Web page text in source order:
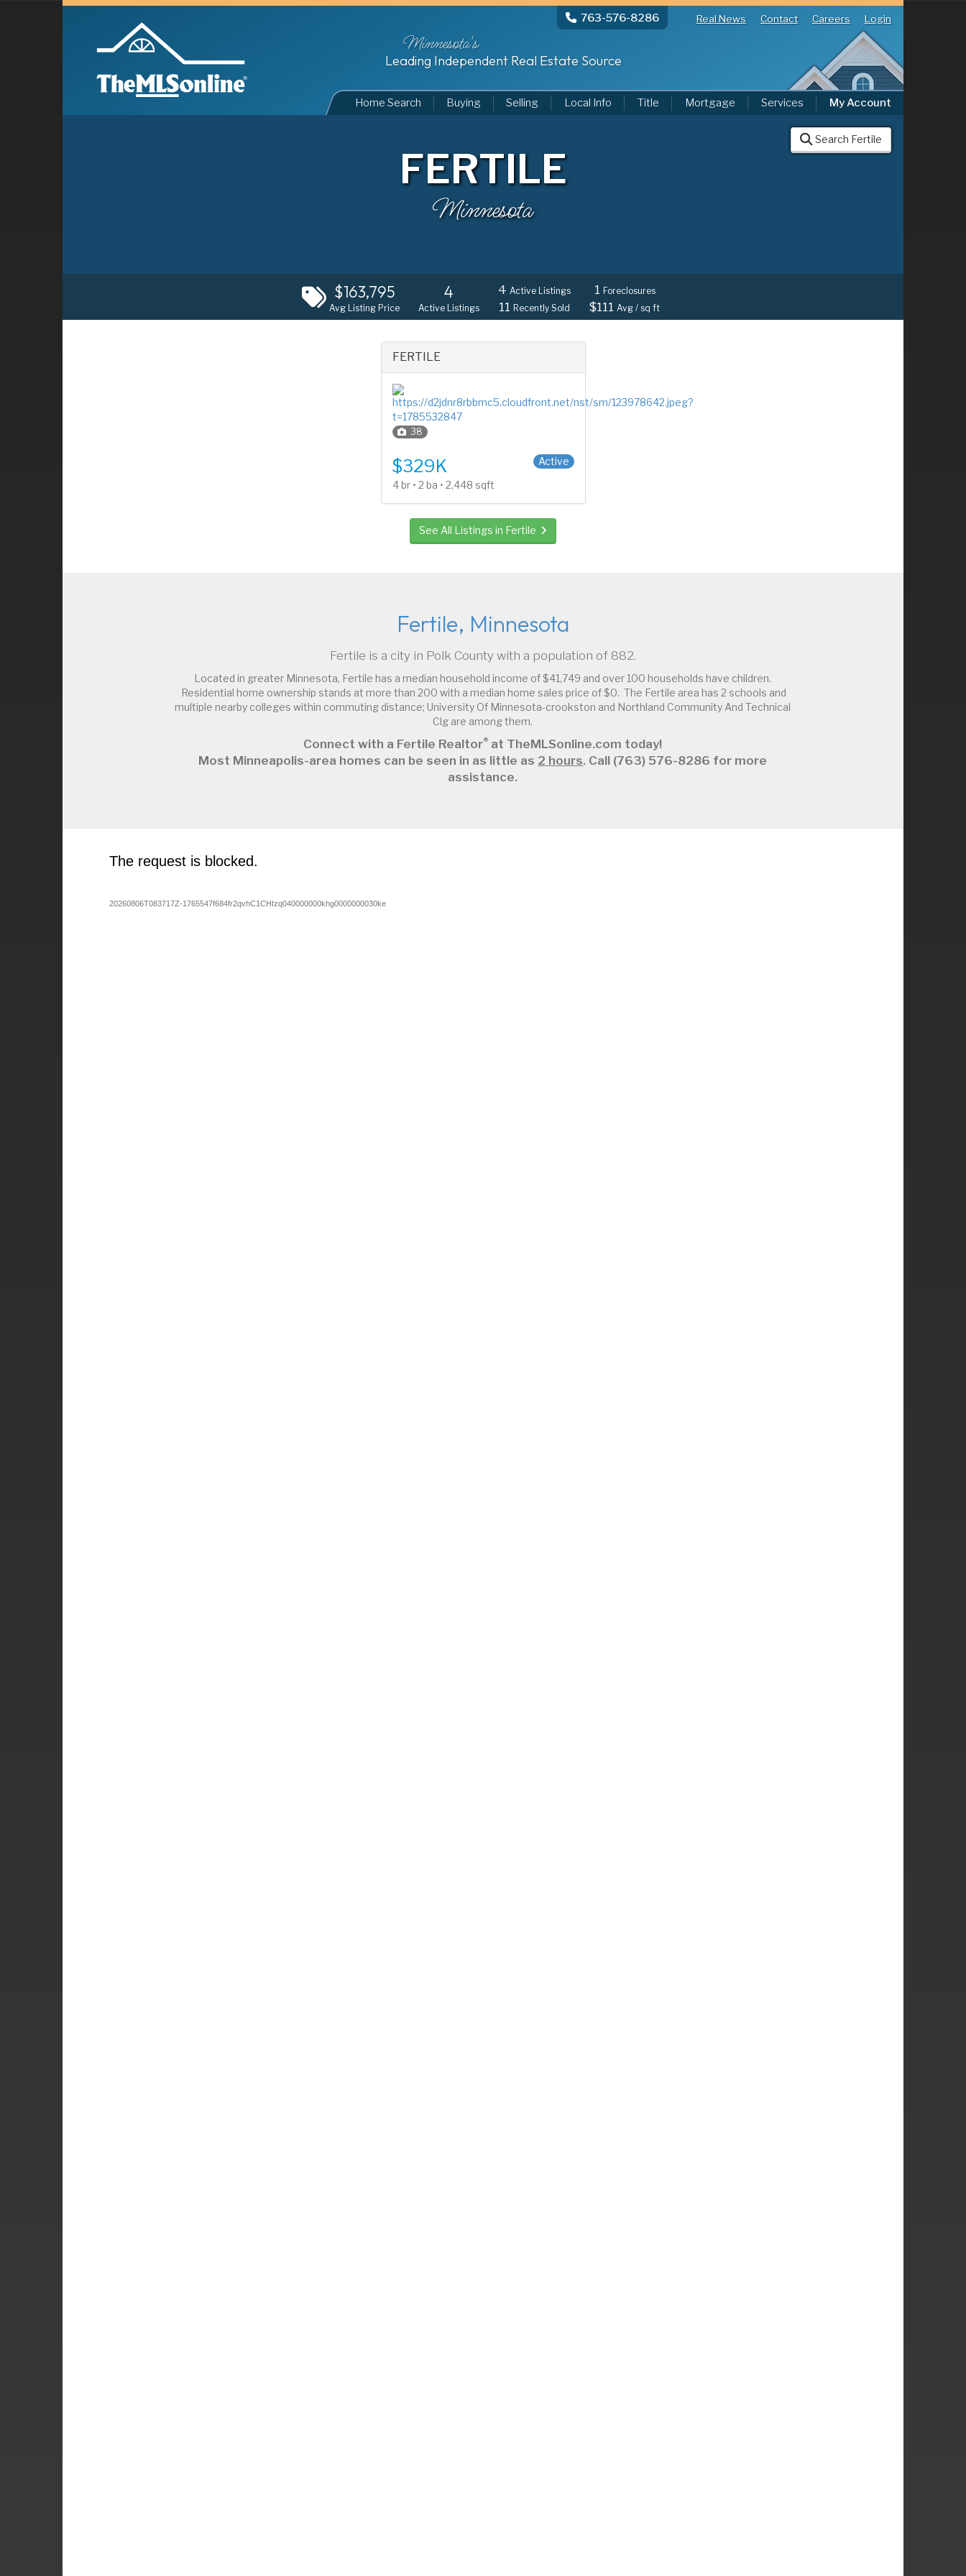
763-576-8286 Real News Contact Careers Login
Minnesota's
Leading Independent Real Estate Source
Home Search Buying Selling Local Info Title Mortgage Services My Account
Search Fertile
FERTILE
Minnesota
$163,795
Avg Listing Price
4
Active Listings
4 Active Listings
11 Recently Sold
1 Foreclosures
$111 Avg / sq ft
FERTILE
38
Active
$329K
4 br • 2 ba • 2,448 sqft
See All Listings in Fertile
Fertile, Minnesota
Fertile is a city in Polk County with a population of 882.
Located in greater Minnesota, Fertile has a median household income of $41,749 and over 100 households have children.
Residential home ownership stands at more than 200 with a median home sales price of $0. The Fertile area has 2 schools and
multiple nearby colleges within commuting distance; University Of Minnesota-crookston and Northland Community And Technical
Clg are among them.
Connect with a Fertile Realtor® at TheMLSonline.com today!
Most Minneapolis-area homes can be seen in as little as 2 hours. Call (763) 576-8286 for more
assistance.